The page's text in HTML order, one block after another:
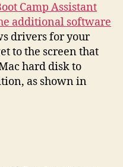
Camp Assistant
additional software
drivers for your
to the screen that
hard disk to
as shown in